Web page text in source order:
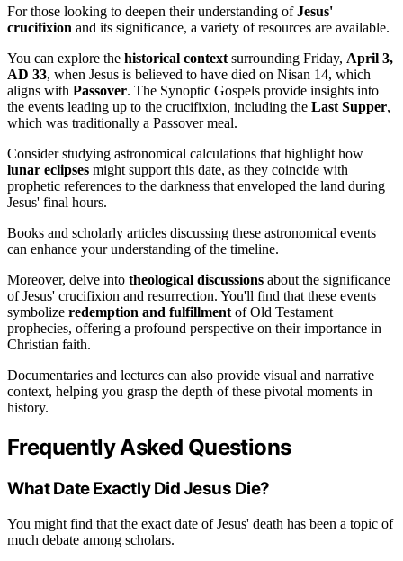
For those looking to deepen their understanding ofJesus'
crucifixion and its significance, a variety of resources are available.
You can explore the historical context surrounding Friday, April 3,
AD 33, when Jesus is believed to have died on Nisan 14, which
aligns with Passover. The Synoptic Gospels provide insights into
the events leading up to the crucifixion, including the Last Supper,
which was traditionally a Passover meal.
Consider studying astronomical calculations that highlight how
lunar eclipses might support this date, as they coincide with
prophetic references to the darkness that enveloped the land during
Jesus' final hours.
Books and scholarly articles discussing these astronomical events
can enhance your understanding of the timeline.
Moreover, delve into theological discussions about the significance
of Jesus' crucifixion and resurrection. You'll find that these events
symbolize redemption and fulfillment of Old Testament
prophecies, offering a profound perspective on their importance in
Christian faith.
Documentaries and lectures can also provide visual and narrative
context, helping you grasp the depth of these pivotal moments in
history.
Frequently Asked Questions
What Date Exactly Did Jesus Die?
You might find that the exact date of Jesus' death has been a topic of
much debate among scholars.